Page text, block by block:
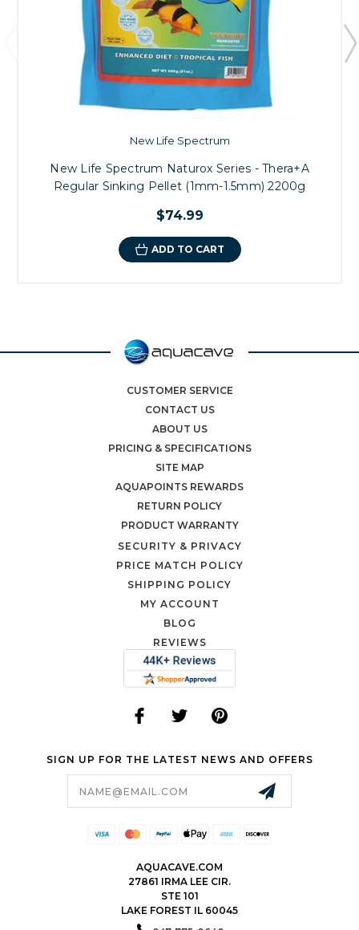
New Life Spectrum
New Life Spectrum Naturox Series - Thera+A
Regular Sinking Pellet (1mm-1.5mm) 2200g
$74.99
ADD TO CART
CUSTOMER SERVICE
CONTACT US
ABOUT US
PRICING & SPECIFICATIONS
SITE MAP
AQUAPOINTS REWARDS
RETURN POLICY
PRODUCT WARRANTY
SECURITY & PRIVACY
PRICE MATCH POLICY
SHIPPING POLICY
MY ACCOUNT
BLOG
REVIEWS
SIGN UP FOR THE LATEST NEWS AND OFFERS
AQUACAVE.COM
27861 IRMA LEE CIR.
STE 101
LAKE FOREST IL 60045